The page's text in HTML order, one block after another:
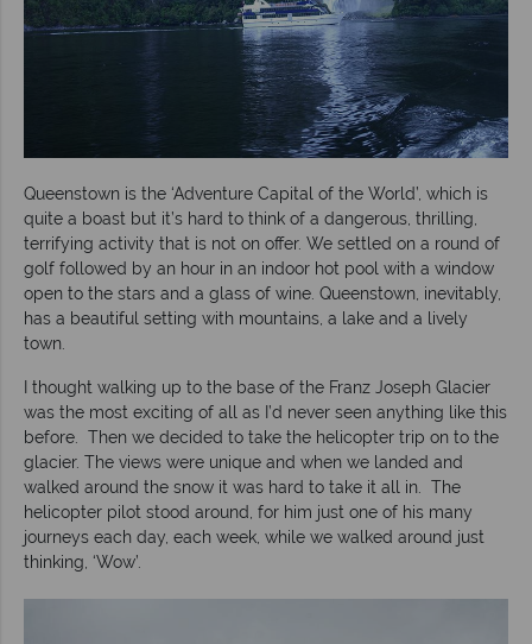
Queenstown is the ‘Adventure Capital of the World’, which is
quite a boast but it’s hard to think of a dangerous, thrilling,
terrifying activity that is not on offer. We settled on a round of
golf followed by an hour in an indoor hot pool with a window
open to the stars and a glass of wine. Queenstown, inevitably,
has a beautiful setting with mountains, a lake and a lively
town.
I thought walking up to the base of the Franz Joseph Glacier
was the most exciting of all as I’d never seen anything like this
before. Then we decided to take the helicopter trip on to the
glacier. The views were unique and when we landed and
walked around the snow it was hard to take it all in. The
helicopter pilot stood around, for him just one of his many
journeys each day, each week, while we walked around just
thinking, ‘Wow’.